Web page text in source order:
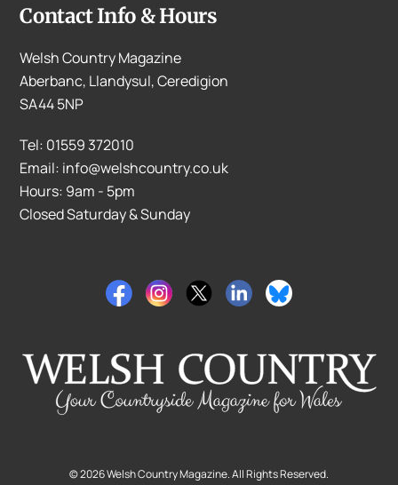
Contact Info & Hours
Welsh Country Magazine
Aberbanc, Llandysul, Ceredigion
SA44 5NP
Tel: 01559 372010
Email: info@welshcountry.co.uk
Hours: 9am - 5pm
Closed Saturday & Sunday
©2026Welsh Country Magazine. All Rights Reserved.